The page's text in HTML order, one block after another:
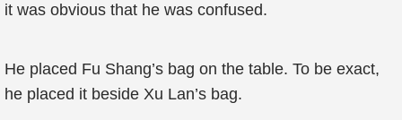
it was obvious that he was confused.
He placed Fu Shang’s bag on the table. To be exact,
he placed it beside Xu Lan’s bag.